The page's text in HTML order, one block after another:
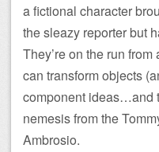
a fictional character
the sleazy reporter but
They’re on the run
can transform objects
component ideas…and
nemesis from the
Ambrosio.